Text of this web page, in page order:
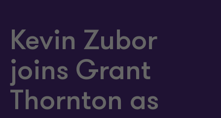
Kevin Zubor
joins Grant
Thornton as